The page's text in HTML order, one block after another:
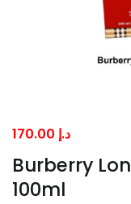
Burberry
100ml
د.إ